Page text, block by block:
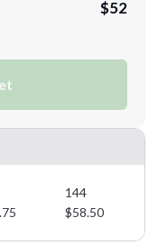
$52
144
$58.50